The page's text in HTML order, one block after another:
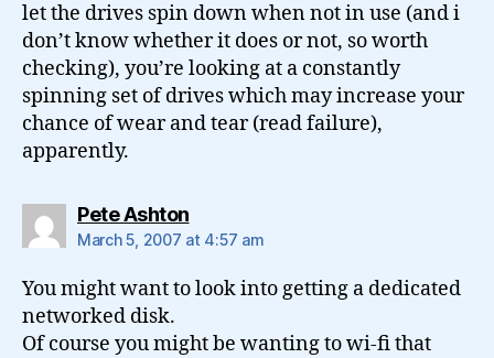
let the drives spin down when not in use (and i
don’t know whether it does or not, so worth
checking), you’re looking at a constantly
spinning set of drives which may increase your
chance of wear and tear (read failure),
apparently.
Pete Ashtonsays:
March 5, 2007 at 4:57 am
You might want to look into getting a dedicated
networked disk.
Of course you might be wanting to wi-fi that